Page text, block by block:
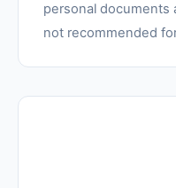
personal documents
not recommended